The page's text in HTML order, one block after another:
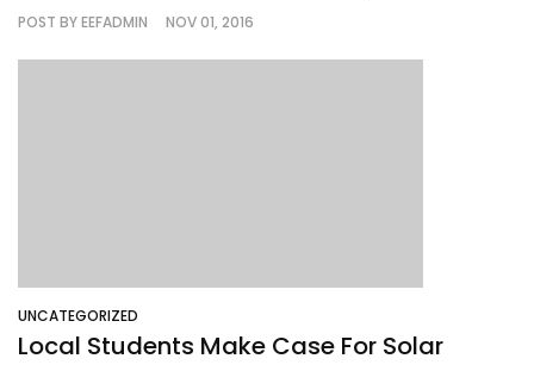
POST BYEEFADMIN NOV 01, 2016
UNCATEGORIZED
Local Students Make Case For Solar